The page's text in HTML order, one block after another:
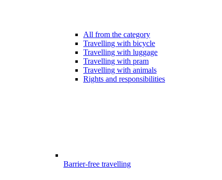
All from the category
Travelling with bicycle
Travelling with luggage
Travelling with pram
Travelling with animals
Rights and responsibilities
Barrier-free travelling